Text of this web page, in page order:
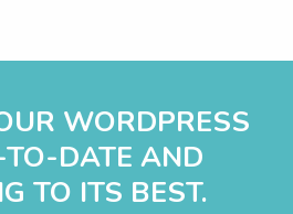
WORDPRESS
DATE AND
TO ITS BEST.